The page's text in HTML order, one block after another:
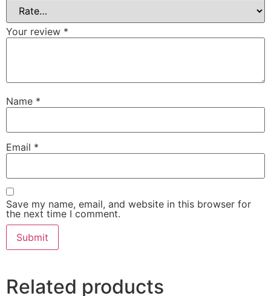
Your review *
Name *
Email *
Save my name, email, and website in this browser for
the next time I comment.
Related products